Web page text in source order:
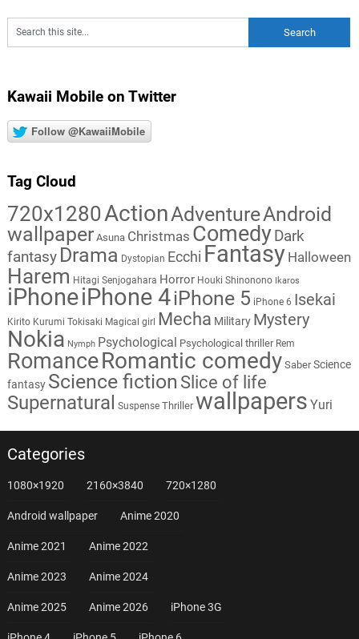
Kawaii Mobile on Twitter
Follow @KawaiiMobile
Tag Cloud
720x1280ActionAdventureAndroid
wallpaper Asuna Christmas Comedy Dark
fantasy Drama Dystopian Ecchi Fantasy Halloween
Harem Hitagi Senjogahara Horror Houki Shinonono Ikaros
iPhoneiPhone 4iPhone 5 iPhone 6 Isekai
Kirito Kurumi Tokisaki Magical girl Mecha Military Mystery
Nokia Nymph Psychological Psychological thriller Rem
RomanceRomantic comedy Saber Science
fantasy Science fiction Slice of life
Supernatural Suspense Thriller wallpapers Yuri
Categories
1080×1920 2160×3840 720×1280
Android wallpaper Anime 2020
Anime 2021 Anime 2022
Anime 2023 Anime 2024
Anime 2025 Anime 2026 iPhone 3G